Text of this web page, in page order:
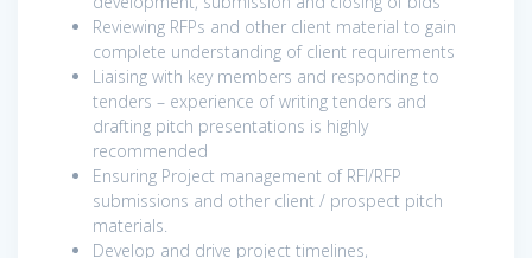
Reviewing RFPs and other client material to gain
complete understanding of client requirements
Liaising with key members and responding to
tenders – experience of writing tenders and
drafting pitch presentations is highly
recommended
Ensuring Project management of RFI/RFP
submissions and other client / prospect pitch
materials.
Develop and drive project timelines,